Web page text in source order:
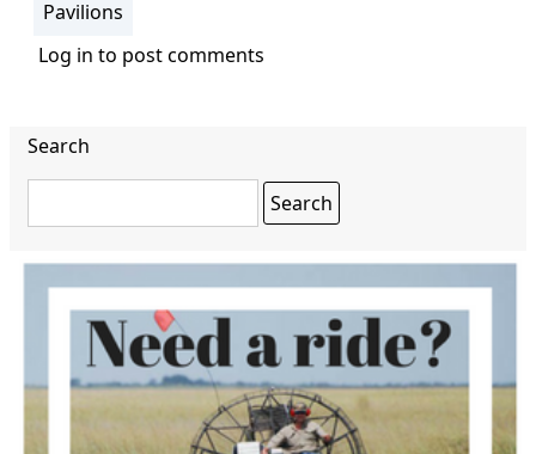
Pavilions
Log in to post comments
Search